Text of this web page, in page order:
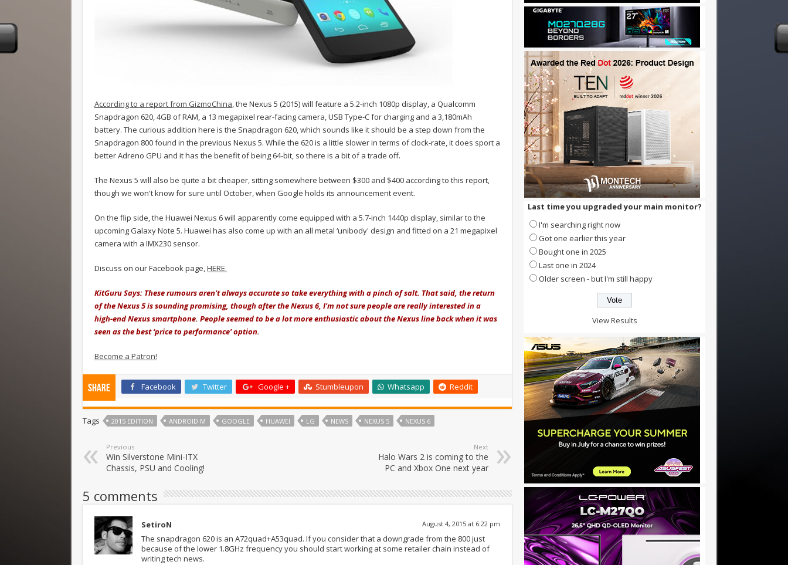
According to a report from GizmoChina, the Nexus 5 (2015) will feature a 5.2-inch 1080p display, a Qualcomm
Snapdragon 620, 4GB of RAM, a 13 megapixel rear-facing camera, USB Type-C for charging and a 3,180mAh
battery. The curious addition here is the Snapdragon 620, which sounds like it should be a step down from the
Snapdragon 800 found in the previous Nexus 5. While the 620 is a little slower in terms of clock-rate, it does sport a
better Adreno GPU and it has the benefit of being 64-bit, so there is a bit of a trade off.
The Nexus 5 will also be quite a bit cheaper, sitting somewhere between $300 and $400 according to this report,
though we won't know for sure until October, when Google holds its announcement event.
On the flip side, the Huawei Nexus 6 will apparently come equipped with a 5.7-inch 1440p display, similar to the
upcoming Galaxy Note 5. Huawei has also come up with an all metal ‘unibody' design and fitted on a 21 megapixel
camera with a IMX230 sensor.
Discuss on our Facebook page,HERE.
KitGuru Says: These rumours aren't always accurate so take everything with a pinch of salt. That said, the return
of the Nexus 5 is sounding promising, though after the Nexus 6, I'm not sure people are really interested in a
high-end Nexus smartphone. People seemed to be a lot more enthusiastic about the Nexus line back when it was
seen as the best ‘price to performance' option.
Become a Patron!
Share Facebook Twitter Google + Stumbleupon Whatsapp Reddit
Tags 2015 EDITION ANDROID M GOOGLE HUAWEI LG NEWS NEXUS 5 NEXUS 6
Previous
Win Silverstone Mini-ITX
Chassis, PSU and Cooling!
Next
Halo Wars 2 is coming to the
PC and Xbox One next year
5 comments
SetiroN August 4, 2015 at 6:22 pm
The snapdragon 620 is an A72quad+A53quad. If you consider that a downgrade from the 800 just
because of the lower 1.8GHz frequency you should start working at some retailer chain instead of
writing tech news.
Last time you upgraded your main monitor?
I'm searching right now
Got one earlier this year
Bought one in 2025
Last one in 2024
Older screen - but I'm still happy
View Results